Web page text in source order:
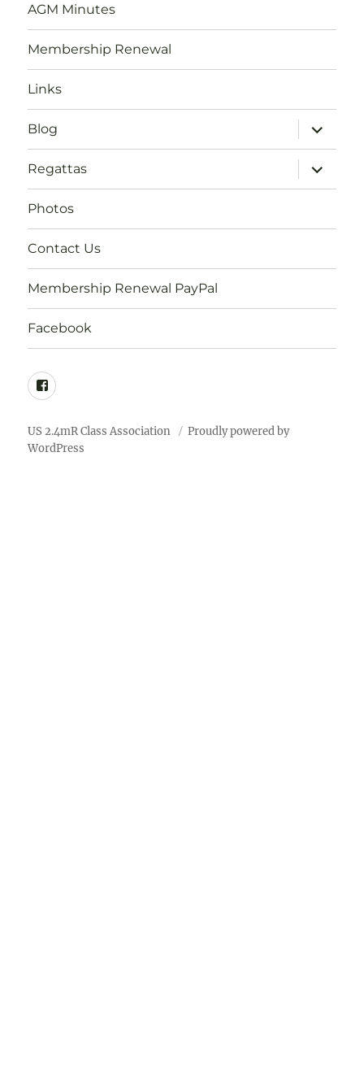
AGM Minutes
Membership Renewal
Links
Blog
expand
child
menu
Regattas
expand
child
menu
Photos
Contact Us
Membership Renewal PayPal
Facebook
Facebook
US 2.4mR Class Association
Proudly powered by
WordPress